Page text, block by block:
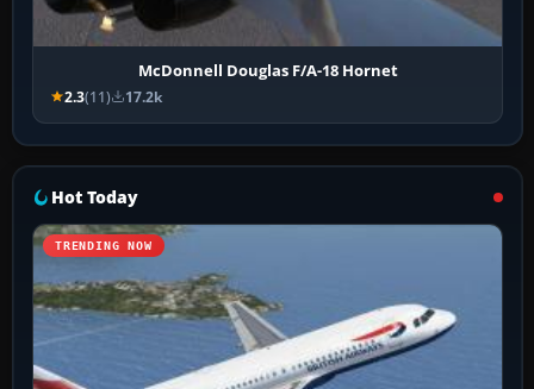
McDonnell Douglas F/A-18 Hornet
2.3(11) 17.2k
Hot Today
TRENDING NOW